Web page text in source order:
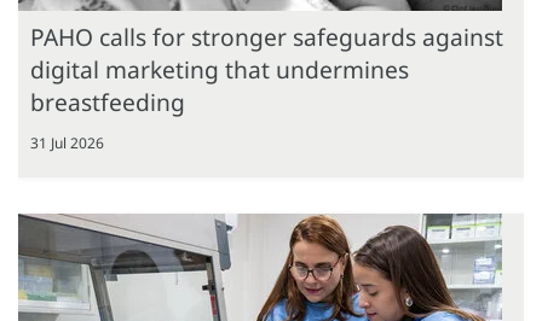
PAHO calls for stronger safeguards against
digital marketing that undermines
breastfeeding
31 Jul 2026